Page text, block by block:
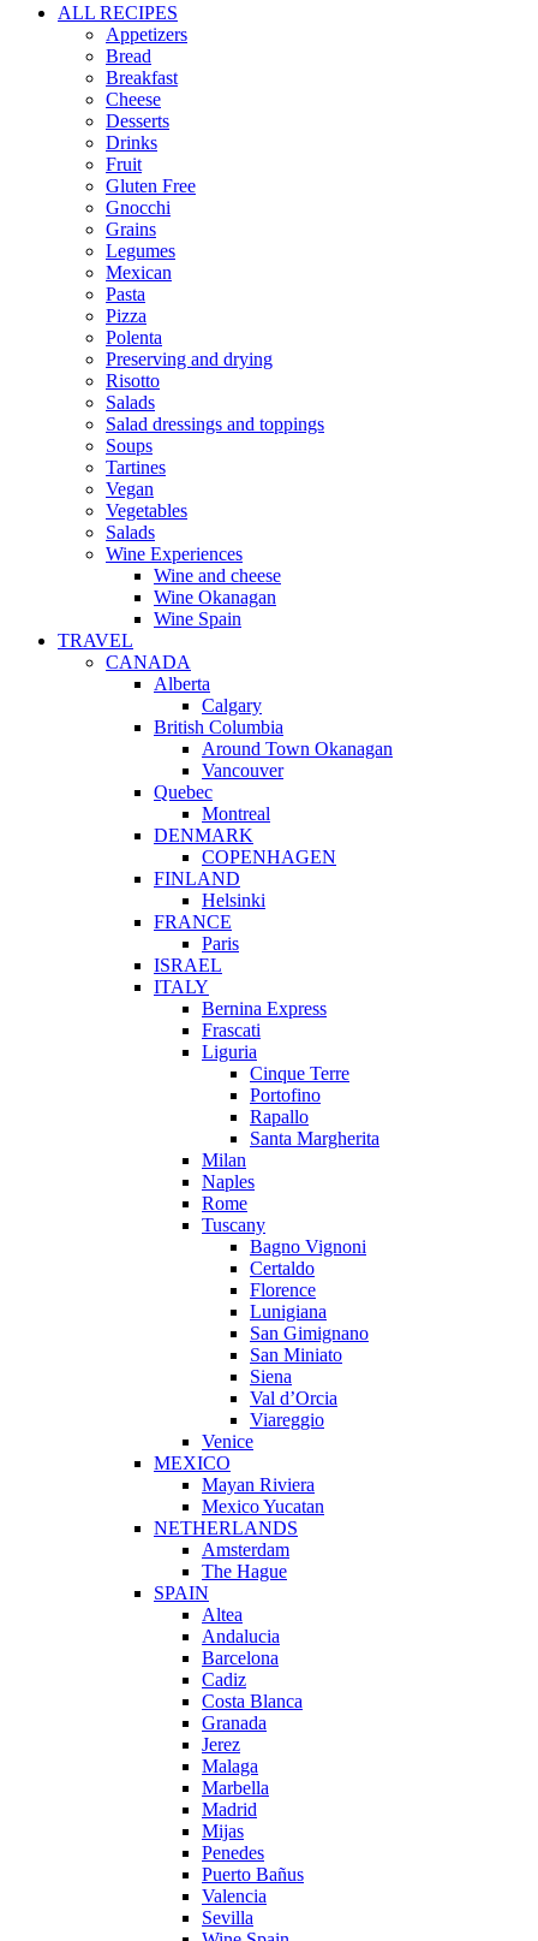
ALL RECIPES
Appetizers
Bread
Breakfast
Cheese
Desserts
Drinks
Fruit
Gluten Free
Gnocchi
Grains
Legumes
Mexican
Pasta
Pizza
Polenta
Preserving and drying
Risotto
Salads
Salad dressings and toppings
Soups
Tartines
Vegan
Vegetables
Salads
Wine Experiences
Wine and cheese
Wine Okanagan
Wine Spain
TRAVEL
CANADA
Alberta
Calgary
British Columbia
Around Town Okanagan
Vancouver
Quebec
Montreal
DENMARK
COPENHAGEN
FINLAND
Helsinki
FRANCE
Paris
ISRAEL
ITALY
Bernina Express
Frascati
Liguria
Cinque Terre
Portofino
Rapallo
Santa Margherita
Milan
Naples
Rome
Tuscany
Bagno Vignoni
Certaldo
Florence
Lunigiana
San Gimignano
San Miniato
Siena
Val d’Orcia
Viareggio
Venice
MEXICO
Mayan Riviera
Mexico Yucatan
NETHERLANDS
Amsterdam
The Hague
SPAIN
Altea
Andalucia
Barcelona
Cadiz
Costa Blanca
Granada
Jerez
Malaga
Marbella
Madrid
Mijas
Penedes
Puerto Bañus
Valencia
Sevilla